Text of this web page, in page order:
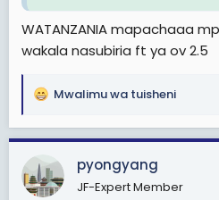
WATANZANIA mapachaaa
wakala nasubiria ft ya ov 2.5
R
a
c
t
i
Mwalimu wa tuisheni
pyongyang
JF-Expert Member